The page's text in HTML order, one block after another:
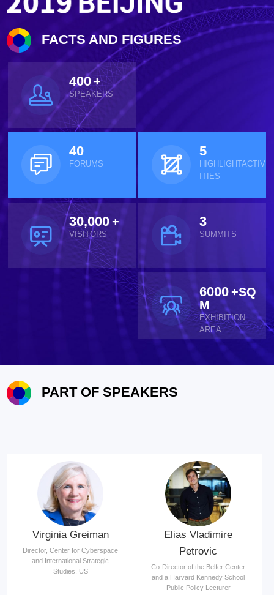
FACTS AND FIGURES
400+
SPEAKERS
40
FORUMS
5
HIGHLIGHTACTIV
ITIES
30,000+
VISITORS
3
SUMMITS
6000+SQ
M
EXHIBITION
AREA
PART OF SPEAKERS
Virginia Greiman
Director, Center for Cyberspace
and International Strategic
Studies, US
Elias Vladimire
Petrovic
Co-Director of the Belfer Center
and a Harvard Kennedy School
Public Policy Lecturer